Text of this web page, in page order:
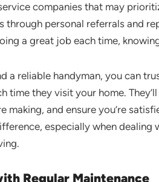
companies that may
through personal referrals and
a great job each time,
a reliable handyman, you can
time they visit your home.
making, and ensure you’re
especially when
Regular Maintenance